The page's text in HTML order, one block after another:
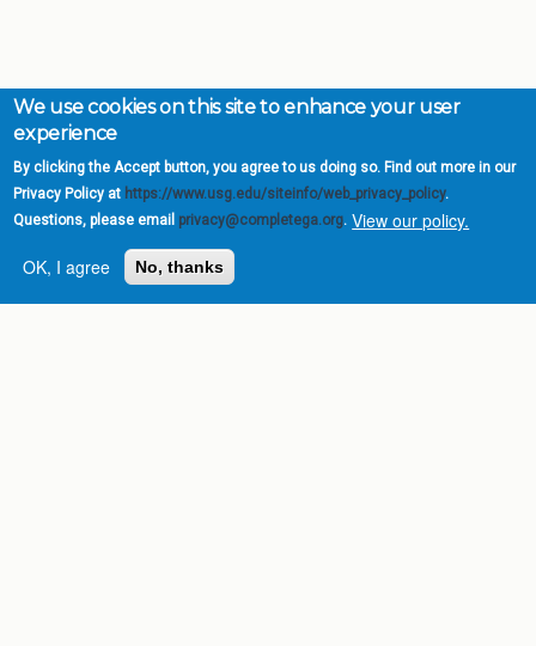
We use cookies on this site to enhance your user
experience
By clicking the Accept button, you agree to us doing so. Find out more in our
Privacy Policy at https://www.usg.edu/siteinfo/web_privacy_policy.
Questions, please email privacy@completega.org. View our policy.
OK, I agree
No, thanks